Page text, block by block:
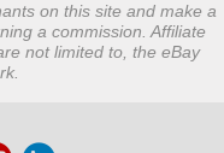
on this site and make a
a commission. Affiliate
not limited to, the eBay